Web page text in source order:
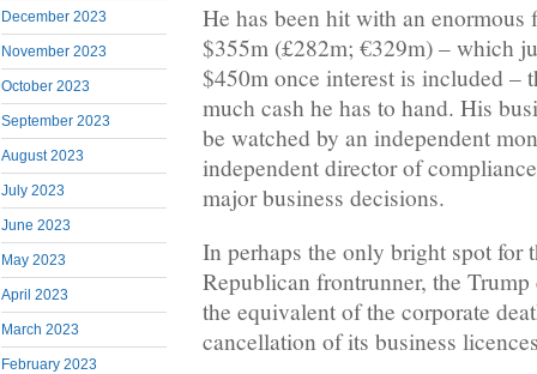
December 2023
November 2023
October 2023
September 2023
August 2023
July 2023
June 2023
May 2023
April 2023
March 2023
February 2023
He has been hit with an
$355m (£282m; €329m) – which
$450m once interest is included –
much cash he has to hand. His
be watched by an independent
independent director of
major business decisions.
In perhaps the only bright spot for
Republican frontrunner, the
the equivalent of the corporate
cancellation of its business